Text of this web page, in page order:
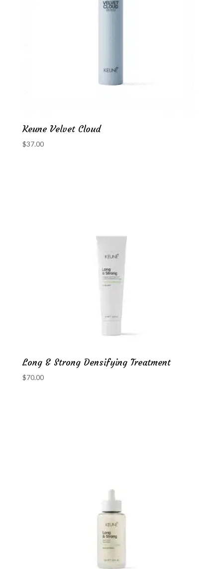
Keune Velvet Cloud
$37.00
Long & Strong Densifying Treatment
$70.00